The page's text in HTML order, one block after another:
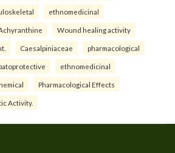
ethnomedicinal
Wound healing activity
Caesalpiniaceae pharmacological
ethnomedicinal
Pharmacological Effects
Activity.